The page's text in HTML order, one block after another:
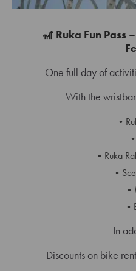
🎢 Ruka Fun Pass
One full day of
With the
Ruka
In
Discounts on bike